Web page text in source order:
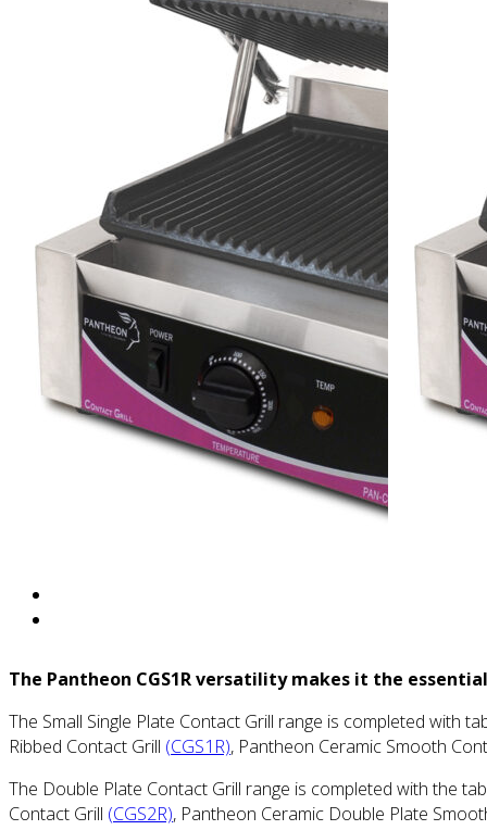
The Pantheon CGS1R versatility makes it the
The Small Single Plate Contact Grill range is completed with
Ribbed Contact Grill (CGS1R), Pantheon Ceramic Smooth
The Double Plate Contact Grill range is completed with the
Contact Grill (CGS2R), Pantheon Ceramic Double Plate